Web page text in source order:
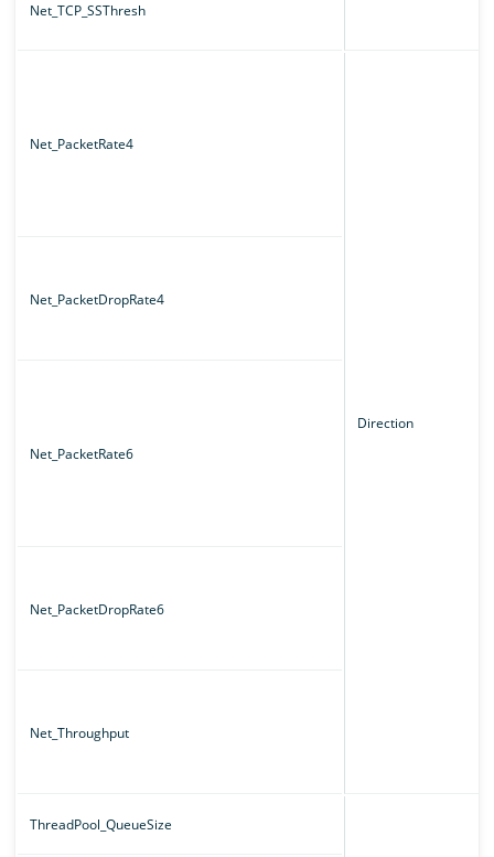
Net_TCP_SSThresh
Net_PacketRate4
Direction
Net_PacketDropRate4
Net_PacketRate6
Net_PacketDropRate6
Net_Throughput
ThreadPool_QueueSize